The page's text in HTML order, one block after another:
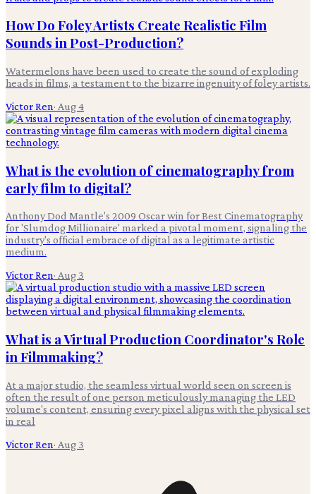
How Do Foley Artists Create Realistic Film
Sounds in Post-Production?
Watermelons have been used to create the sound of exploding
heads in films, a testament to the bizarre ingenuity of foley artists.
Victor Ren· Aug 4
What is the evolution of cinematography from
early film to digital?
Anthony Dod Mantle's 2009 Oscar win for Best Cinematography
for 'Slumdog Millionaire' marked a pivotal moment, signaling the
industry's official embrace of digital as a legitimate artistic
medium.
Victor Ren· Aug 3
What is a Virtual Production Coordinator's Role
in Filmmaking?
At a major studio, the seamless virtual world seen on screen is
often the result of one person meticulously managing the LED
volume's content, ensuring every pixel aligns with the physical set
in real
Victor Ren· Aug 3